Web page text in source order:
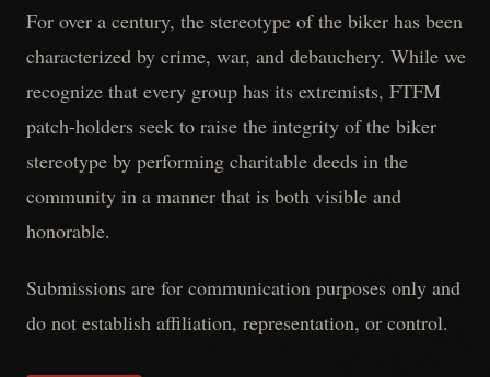
For over a century, the stereotype of the biker has been
characterized by crime, war, and debauchery. While we
recognize that every group has its extremists, FTFM
patch-holders seek to raise the integrity of the biker
stereotype by performing charitable deeds in the
community in a manner that is both visible and
honorable.
Submissions are for communication purposes only and
do not establish affiliation, representation, or control.